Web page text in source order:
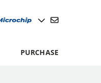
PURCHASE